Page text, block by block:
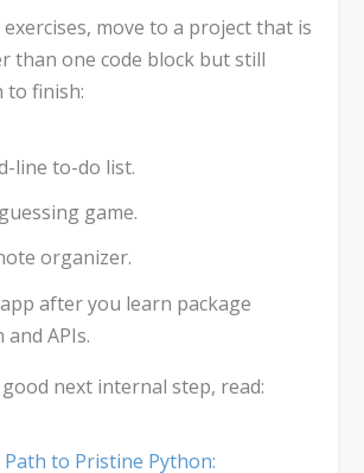
move to a project that is
than one code block but still
to finish:
line to-do list.
game.
organizer.
after you learn package
APIs.
next internal step, read:
to Pristine Python: